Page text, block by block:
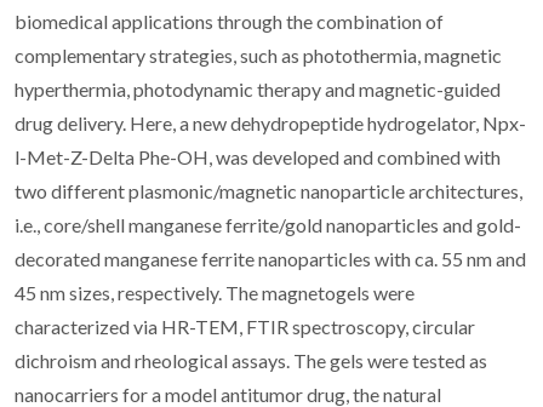
biomedical applications through the combination of
complementary strategies, such as photothermia, magnetic
hyperthermia, photodynamic therapy and magnetic-guided
drug delivery. Here, a new dehydropeptide hydrogelator, Npx-
l-Met-Z-Delta Phe-OH, was developed and combined with
two different plasmonic/magnetic nanoparticle architectures,
i.e., core/shell manganese ferrite/gold nanoparticles and gold-
decorated manganese ferrite nanoparticles with ca. 55 nm and
45 nm sizes, respectively. The magnetogels were
characterized via HR-TEM, FTIR spectroscopy, circular
dichroism and rheological assays. The gels were tested as
nanocarriers for a model antitumor drug, the natural